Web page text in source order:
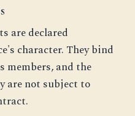
are declared
character. They bind
members, and the
are not subject to